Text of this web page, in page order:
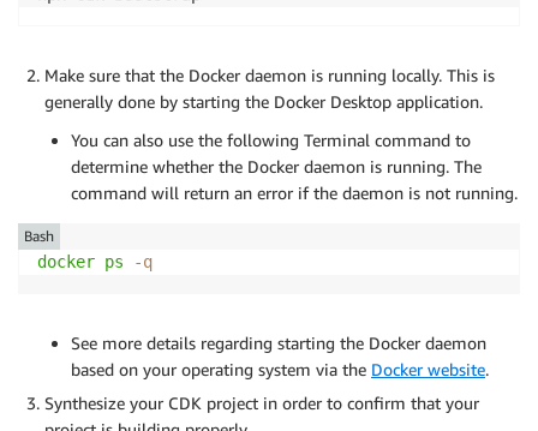
Make sure that the Docker daemon is running locally. This is
generally done by starting the Docker Desktop application.
You can also use the following Terminal command to
determine whether the Docker daemon is running. The
command will return an error if the daemon is not running.
docker ps -q
Bash
See more details regarding starting the Docker daemon
based on your operating system via the Docker website.
Synthesize your CDK project in order to confirm that your